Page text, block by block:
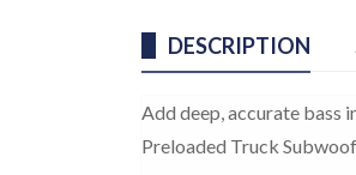
DESCRIPTION
Add deep, accurate bass
Preloaded Truck